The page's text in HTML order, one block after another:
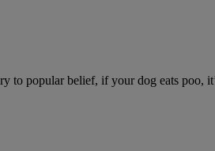
popular belief, if your dog eats poo,